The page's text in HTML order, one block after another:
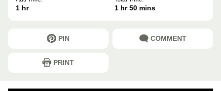
1 hour
hr 1 hour
hr 50minutes
mins
PIN COMMENT
PRINT